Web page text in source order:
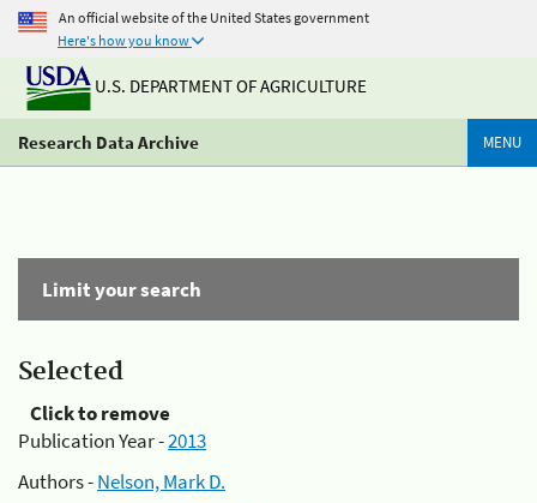
An official website of the United States government
Here's how you know
U.S. DEPARTMENT OF AGRICULTURE
Research Data Archive MENU
Limit your search
Selected
Click to remove
Publication Year -2013
Authors -Nelson, Mark D.